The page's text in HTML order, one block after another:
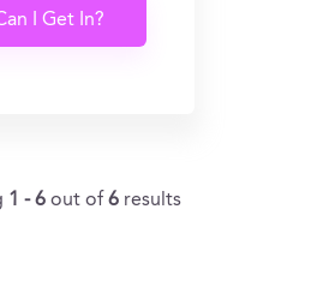
I Get In?
1 - 6 out of 6 results